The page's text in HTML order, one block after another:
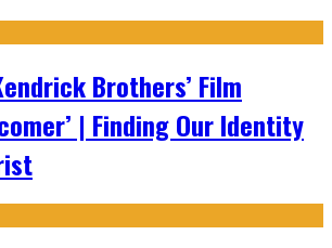
Brothers’ Film
| Finding Our Identity